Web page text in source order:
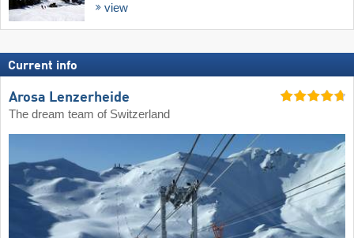
view
Current info
Arosa Lenzerheide
The dream team of Switzerland